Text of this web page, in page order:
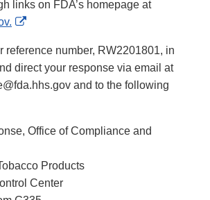
links on FDA’s homepage at
External
Disclaimer
reference number, RW2201801, in
direct your response via email at
and to the following
Office of Compliance and
Products
Center